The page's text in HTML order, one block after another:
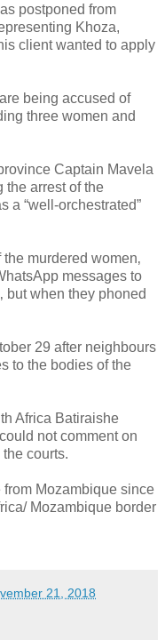
postponed from
Khoza,
client wanted to apply
being accused of
three women and
Captain Mavela
the arrest of the
a “well-orchestrated”
murdered women‚
messages to
but when they phoned
29 after neighbours
to the bodies of the
Africa Batiraishe
not comment on
courts.
Mozambique since
Mozambique border
21, 2018